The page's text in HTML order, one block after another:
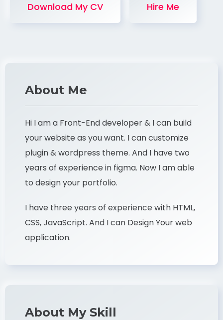
Download My CV Hire Me
About Me
Hi I am a Front-End developer & I can build
your website as you want. I can customize
plugin & wordpress theme. And I have two
years of experience in figma. Now I am able
to design your portfolio.
I have three years of experience with HTML,
CSS, JavaScript. And I can Design Your web
application.
About My Skill